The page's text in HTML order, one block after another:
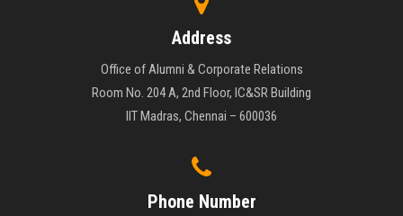
Address
Office of Alumni & Corporate Relations
Room No. 204 A, 2nd Floor, IC&SR Building
IIT Madras, Chennai – 600036
Phone Number